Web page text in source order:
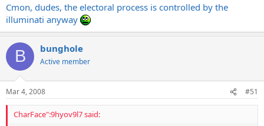
Cmon, dudes, the electoral process is controlled by the
illuminati anyway
B bunghole
Active member
Mar 4, 2008 #51
CharFace":9hyov9l7 said: